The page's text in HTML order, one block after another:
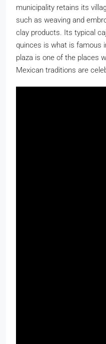
municipality retains its
such as weaving and
clay products. Its typical
quinces is what is famous
plaza is one of the places
Mexican traditions are